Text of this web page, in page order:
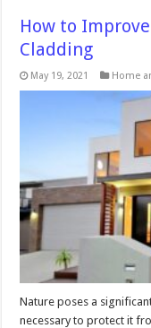
How to
Cladding
May 19, 2021 Home
Nature poses a
necessary to protect it